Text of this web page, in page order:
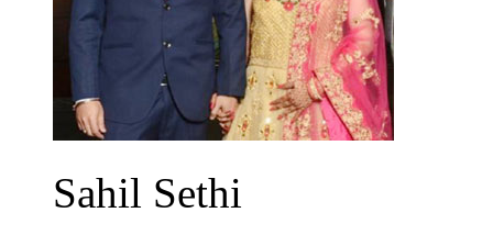
Sahil Sethi